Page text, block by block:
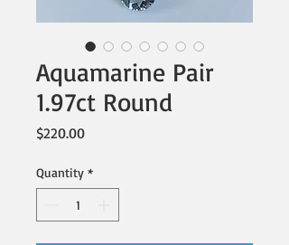
Aquamarine Pair
1.97ct Round
$220.00Price
Quantity *